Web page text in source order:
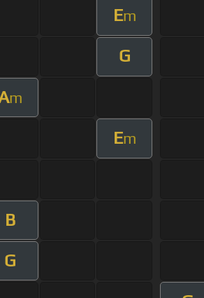
Em
G
m
Em
B
G